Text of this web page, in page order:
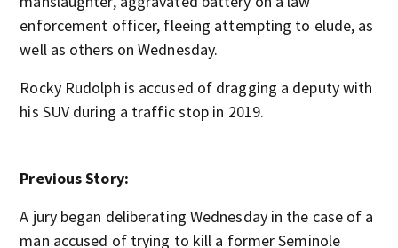
enforcement officer, fleeing attempting to elude, as
well as others on Wednesday.
Rocky Rudolph is accused of dragging a deputy with
his SUV during a traffic stop in 2019.
Previous Story:
A jury began deliberating Wednesday in the case of a
man accused of trying to kill a former Seminole